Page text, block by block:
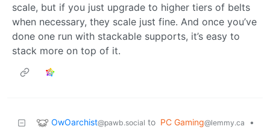
scale, but if you just upgrade to higher tiers of belts
when necessary, they scale just fine. And once you’ve
done one run with stackable supports, it’s easy to
stack more on top of it.
OwOarchist@pawb.social to PC Gaming@lemmy.ca
•